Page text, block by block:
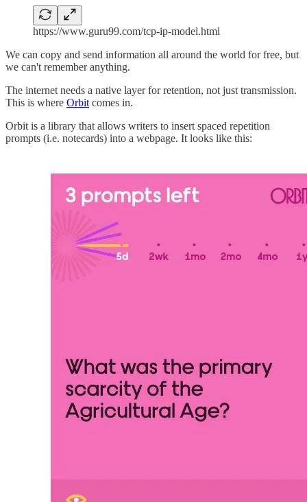
https://www.guru99.com/tcp-ip-model.html
We can copy and send information all around the world for free, but
we can't remember anything.
The internet needs a native layer for retention, not just transmission.
This is where Orbit comes in.
Orbit is a library that allows writers to insert spaced repetition
prompts (i.e. notecards) into a webpage. It looks like this: